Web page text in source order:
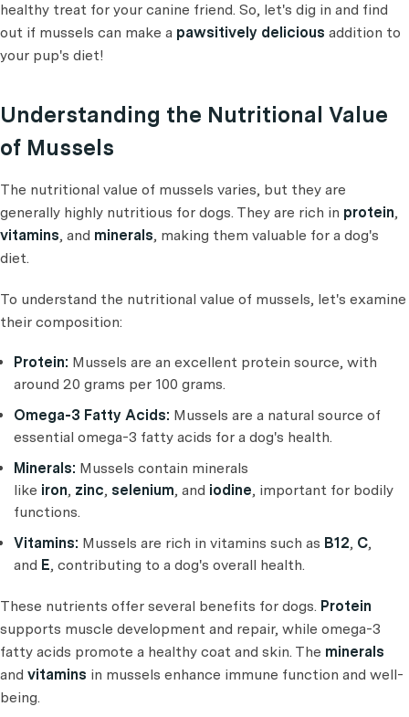
healthy treat for your canine friend. So, let's dig in and find
out if mussels can make a pawsitively delicious addition to
your pup's diet!
Understanding the Nutritional Value
of Mussels
The nutritional value of mussels varies, but they are
generally highly nutritious for dogs. They are rich in protein,
vitamins, and minerals, making them valuable for a dog's
diet.
To understand the nutritional value of mussels, let's examine
their composition:
Protein: Mussels are an excellent protein source, with
around 20 grams per 100 grams.
Omega-3 Fatty Acids: Mussels are a natural source of
essential omega-3 fatty acids for a dog's health.
Minerals: Mussels contain minerals
like iron, zinc, selenium, and iodine, important for bodily
functions.
Vitamins: Mussels are rich in vitamins such as B12, C,
and E, contributing to a dog's overall health.
These nutrients offer several benefits for dogs. Protein
supports muscle development and repair, while omega-3
fatty acids promote a healthy coat and skin. The minerals
and vitamins in mussels enhance immune function and well-
being.